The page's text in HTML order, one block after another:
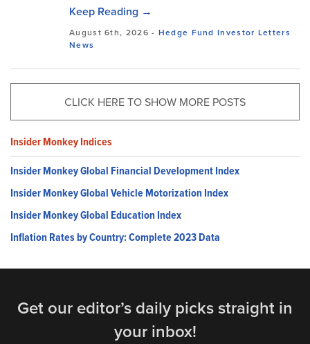
Keep Reading →
August 6th, 2026 - Hedge Fund Investor Letters
News
CLICK HERE TO SHOW MORE POSTS
Insider Monkey Indices
Insider Monkey Global Financial Development Index
Insider Monkey Global Vehicle Motorization Index
Insider Monkey Global Education Index
Inflation Rates by Country: Complete 2023 Data
Get our editor’s daily picks straight in
your inbox!